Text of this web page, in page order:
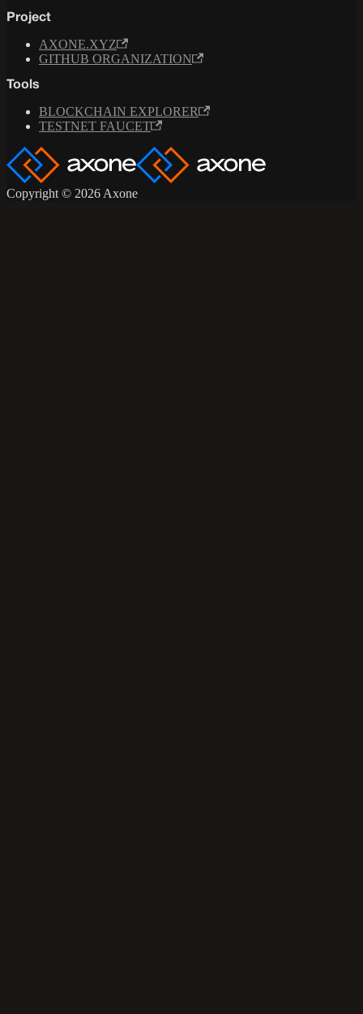
Project
AXONE.XYZ
GITHUB ORGANIZATION
Tools
BLOCKCHAIN EXPLORER
TESTNET FAUCET
Copyright © 2026 Axone